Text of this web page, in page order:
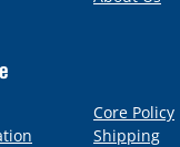
Core Policy
Shipping